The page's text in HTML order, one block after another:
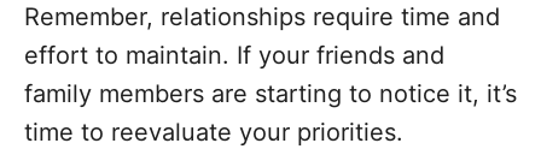
Remember, relationships require time and
effort to maintain. If your friends and
family members are starting to notice it, it’s
time to reevaluate your priorities.